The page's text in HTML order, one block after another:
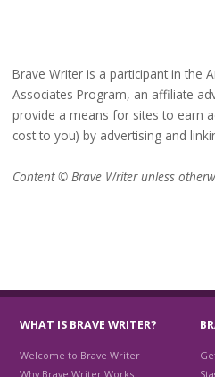
Brave Writer is a participant in the
Associates Program, an affiliate
provide a means for sites to earn
cost to you) by advertising and
Content © Brave Writer unless
WHAT IS BRAVE WRITER?
Welcome to Brave Writer
Why Brave Writer Works